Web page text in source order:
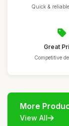
Quick &
Great
Competitive
More
View All